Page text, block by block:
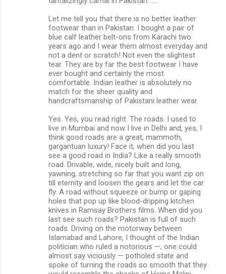
Let me tell you that there is no better leather
footwear than in Pakistan. I bought a pair of
blue calf leather belt-ons from Karachi two
years ago and I wear them almost everyday and
not a dent or scratch! Not even the slightest
tear. They are by far the best footwear I have
ever bought and certainly the most
comfortable. Indian leather is absolutely no
match for the sheer quality and
handcraftsmanship of Pakistani leather wear.
Yes. Yes, you read right. The roads. I used to
live in Mumbai and now I live in Delhi and, yes, I
think good roads are a great, mammoth,
gargantuan luxury! Face it, when did you last
see a good road in India? Like a really smooth
road. Drivable, wide, nicely built and long,
yawning, stretching so far that you want zip on
till eternity and loosen the gears and let the car
fly. A road without squeeze or bump or gaping
holes that pop up like blood-dripping kitchen
knives in Ramsay Brothers films. When did you
last see such roads? Pakistan is full of such
roads. Driving on the motorway between
Islamabad and Lahore, I thought of the Indian
politician who ruled a notorious —, one could
almost say viciously — potholed state and
spoke of turning the roads so smooth that they